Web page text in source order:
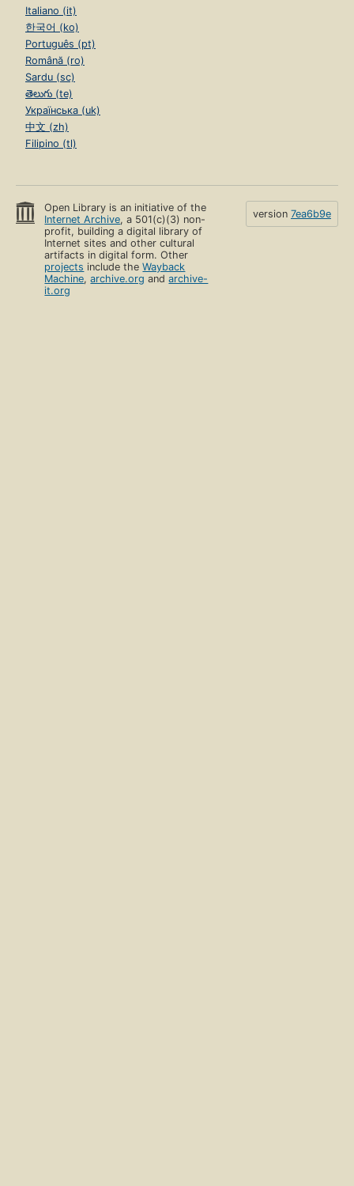
Italiano (it)
한국어 (ko)
Português (pt)
Română (ro)
Sardu (sc)
తెలుగు (te)
Українська (uk)
中文 (zh)
Filipino (tl)
Open Library is an initiative of the
Internet Archive, a 501(c)(3) non-
profit, building a digital library of
Internet sites and other cultural
artifacts in digital form. Other
projects include theWayback
Machine,archive.org andarchive-
it.org
version 7ea6b9e